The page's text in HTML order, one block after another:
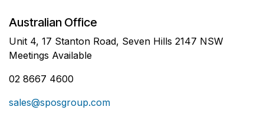
Australian Office
Unit 4, 17 Stanton Road, Seven Hills 2147 NSW
Meetings Available
02 8667 4600
sales@sposgroup.com